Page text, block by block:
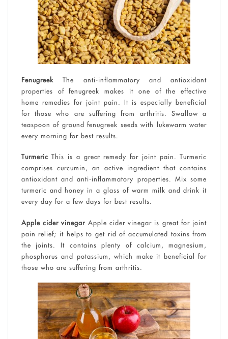
FenugreekThe anti-inflammatory and antioxidant
properties of fenugreek makes it one of the effective
home remedies for joint pain. It is especially beneficial
for those who are suffering from arthritis. Swallow a
teaspoon of ground fenugreek seeds with lukewarm water
every morning for best results.
Turmeric This is a great remedy for joint pain. Turmeric
comprises curcumin, an active ingredient that contains
antioxidant and anti-inflammatory properties. Mix some
turmeric and honey in a glass of warm milk and drink it
every day for a few days for best results.
Apple cider vinegar Apple cider vinegar is great for joint
pain relief; it helps to get rid of accumulated toxins from
the joints. It contains plenty of calcium, magnesium,
phosphorus and potassium, which make it beneficial for
those who are suffering from arthritis.